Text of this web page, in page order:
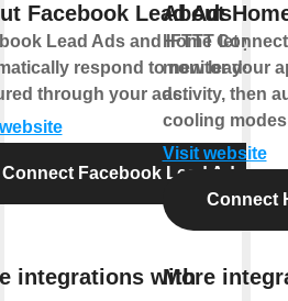
Facebook Lead Ads
Lead Ads and IFTTT let you
respond to new leads
through your ads.
Connect Facebook Lead Ads
integrations with
About
Home
monitor your
activity, then
cooling
Visit website
Connect
More